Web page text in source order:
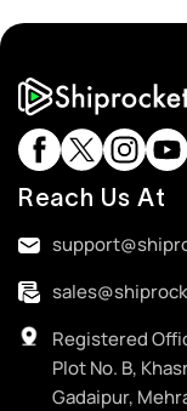
Reach Us At
Registered
Plot No. B,
Gadaipur,